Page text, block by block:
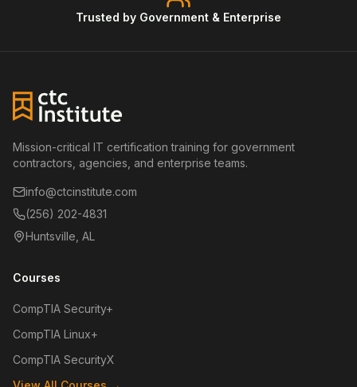
Trusted by Government & Enterprise
Mission-critical IT certification training for government
contractors, agencies, and enterprise teams.
info@ctcinstitute.com
(256) 202-4831
Huntsville, AL
Courses
CompTIA Security+
CompTIA Linux+
CompTIA SecurityX